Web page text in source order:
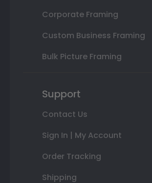
Corporate Framing
Custom Business Framing
Bulk Picture Framing
Support
Contact Us
Sign In | My Account
Order Tracking
Shipping